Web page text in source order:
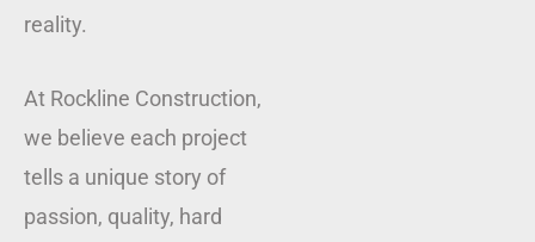
reality.
At Rockline Construction,
we believe each project
tells a unique story of
passion, quality, hard